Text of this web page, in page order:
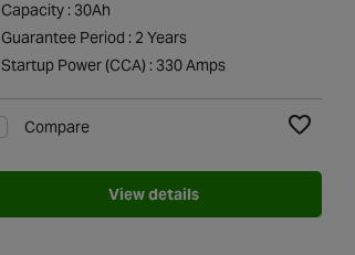
Capacity : 30Ah
Guarantee Period : 2 Years
Startup Power (CCA) : 330 Amps
Compare
View details